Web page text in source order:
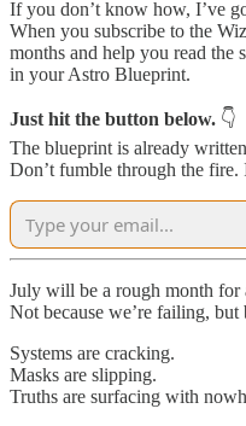
If you don’t know how, I’ve
When you subscribe to the
months and help you read the
in your Astro Blueprint.
Just hit the button below. 👇
The blueprint is already
Don’t fumble through the
July will be a rough month for
Not because we’re failing,
Systems are cracking.
Masks are slipping.
Truths are surfacing with